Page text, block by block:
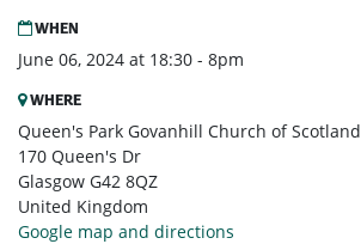
WHEN
June 06, 2024 at 18:30 - 8pm
WHERE
Queen's Park Govanhill Church of Scotland
170 Queen's Dr
Glasgow G42 8QZ
United Kingdom
Google map and directions